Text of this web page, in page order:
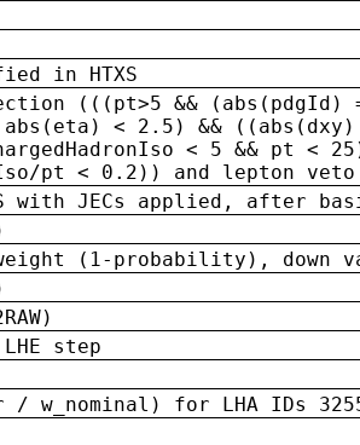
in HTXS
(((pt>5 &&
< 2.5) &&
< 5 && pt <
pt < 0.2)) and lepton veto
with JECs applied, after
(1-probability), down
step
w_nominal) for LHA IDs